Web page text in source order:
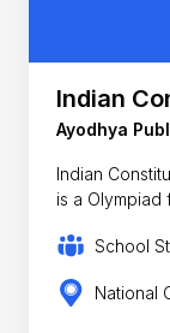
Indian
Ayodhya
Indian
is a Olympiad
School
National